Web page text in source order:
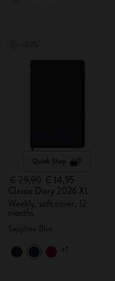
Quick Shop
€ 14,95
Classic Diary 2026 XL
Weekly, soft cover, 12
months
+1